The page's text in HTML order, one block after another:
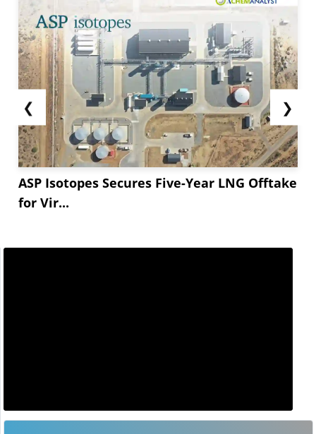
❮
ASP Isotopes Secures Five-Year LNG Offtake
for Vir...
❯